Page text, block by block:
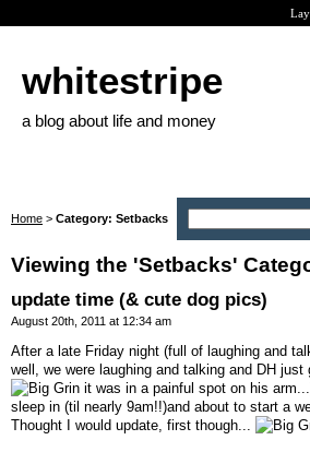
whitestripe
a blog about life and money
Home > Category: Setbacks
Viewing the 'Setbacks'
update time (& cute dog pics)
August 20th, 2011 at 12:34 am
After a late Friday night (full of laughing and
well, we were laughing and talking and DH
it was in a painful spot on his
sleep in (til nearly 9am!!)and about to start a
Thought I would update, first though...